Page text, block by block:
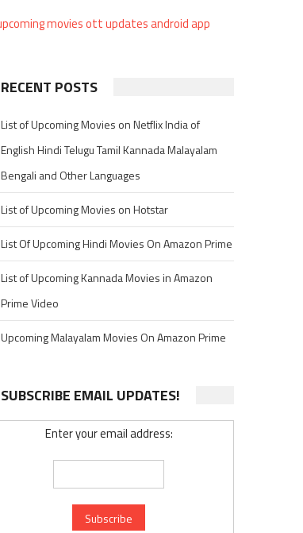
RECENT POSTS
List of Upcoming Movies on Netflix India of
English Hindi Telugu Tamil Kannada Malayalam
Bengali and Other Languages
List of Upcoming Movies on Hotstar
List Of Upcoming Hindi Movies On Amazon Prime
List of Upcoming Kannada Movies in Amazon
Prime Video
Upcoming Malayalam Movies On Amazon Prime
SUBSCRIBE EMAIL UPDATES!
Enter your email address: